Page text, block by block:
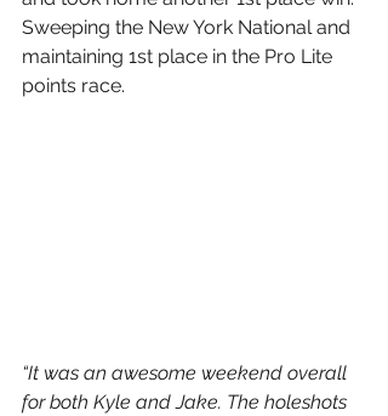
Sweeping the New York National and
maintaining 1st place in the Pro Lite
points race.
“It was an awesome weekend overall
for both Kyle and Jake. The holeshots